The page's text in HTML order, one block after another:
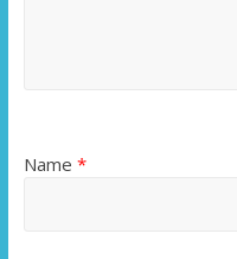
Name *